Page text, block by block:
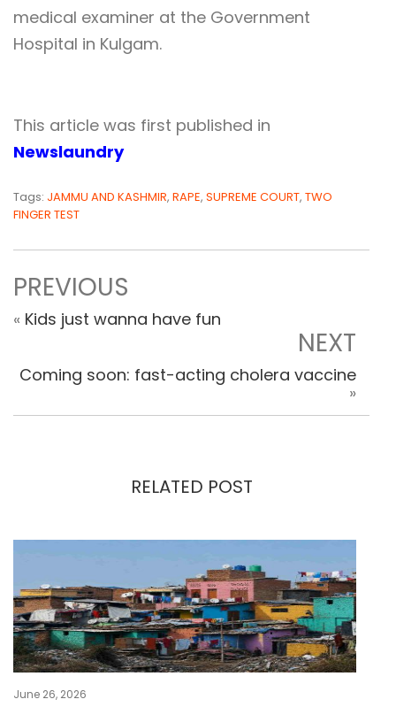
medical examiner at the Government
Hospital in Kulgam.
This article was first published in
Newslaundry
Tags: JAMMU AND KASHMIR, RAPE, SUPREME COURT, TWO
FINGER TEST
PREVIOUS
« Kids just wanna have fun
NEXT
Coming soon: fast-acting cholera vaccine
»
RELATED POST
June 26, 2026